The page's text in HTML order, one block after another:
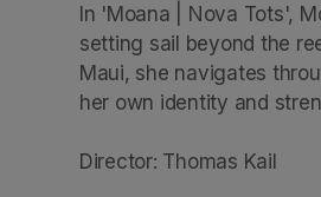
In 'Moana | Nova Tots',
setting sail beyond the
Maui, she navigates
her own identity and
Director: Thomas Kail